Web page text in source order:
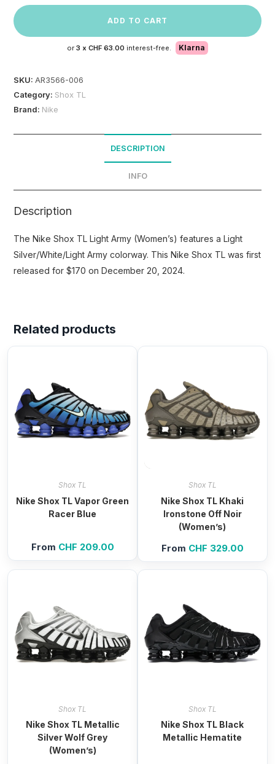
ADD TO CART
or 3 x CHF 63.00 interest-free. Klarna
SKU:AR3566-006
Category: Shox TL
Brand: Nike
DESCRIPTION
INFO
Description
The Nike Shox TL Light Army (Women’s) features a Light
Silver/White/Light Army colorway. This Nike Shox TL was first
released for $170 on December 20, 2024.
Related products
Shox TL
Nike Shox TL Vapor Green
Racer Blue
From CHF 209.00
Shox TL
Nike Shox TL Khaki
Ironstone Off Noir
(Women’s)
From CHF 329.00
Shox TL
Nike Shox TL Metallic
Silver Wolf Grey
(Women’s)
Shox TL
Nike Shox TL Black
Metallic Hematite